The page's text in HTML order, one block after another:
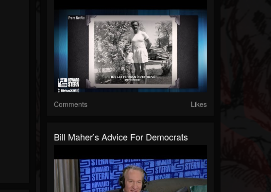
Comments Likes
Bill Maher’s Advice For Democrats